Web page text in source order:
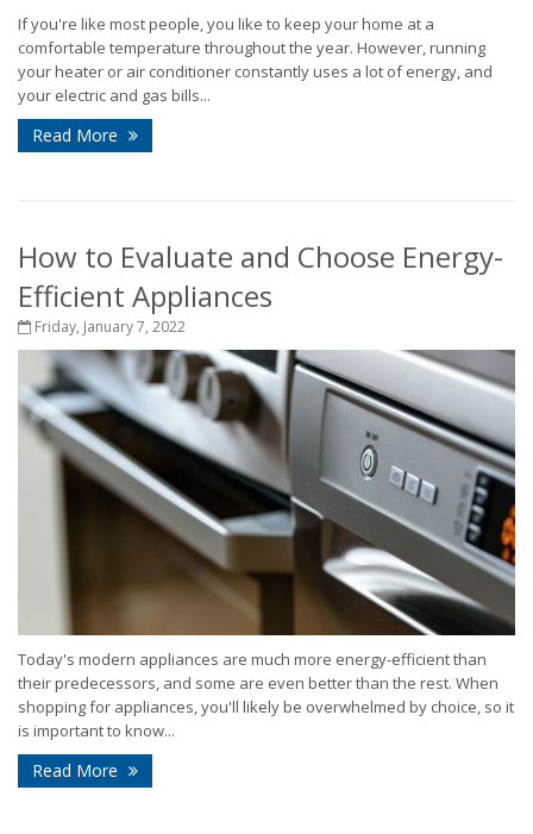
If you're like most people, you like to keep your home at a
comfortable temperature throughout the year. However, running
your heater or air conditioner constantly uses a lot of energy, and
your electric and gas bills...
Read More
How to Evaluate and Choose Energy-
Efficient Appliances
Friday, January 7, 2022
Today's modern appliances are much more energy-efficient than
their predecessors, and some are even better than the rest. When
shopping for appliances, you'll likely be overwhelmed by choice, so it
is important to know...
Read More